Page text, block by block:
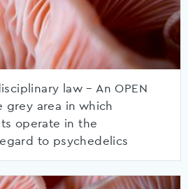
law – An OPEN
grey area in which
operate in the
to psychedelics